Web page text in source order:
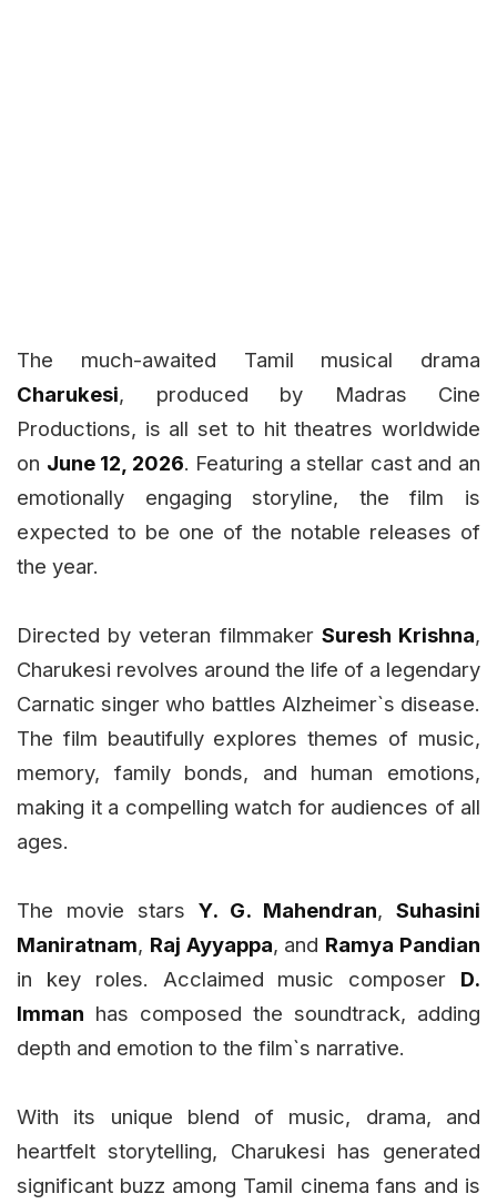
The much-awaited Tamil musical drama
Charukesi, produced by Madras Cine
Productions, is all set to hit theatres worldwide
on June 12, 2026. Featuring a stellar cast and an
emotionally engaging storyline, the film is
expected to be one of the notable releases of
the year.
Directed by veteran filmmaker Suresh Krishna,
Charukesi revolves around the life of a legendary
Carnatic singer who battles Alzheimer`s disease.
The film beautifully explores themes of music,
memory, family bonds, and human emotions,
making it a compelling watch for audiences of all
ages.
The movie stars Y. G. Mahendran, Suhasini
Maniratnam, Raj Ayyappa, and Ramya Pandian
in key roles. Acclaimed music composer D.
Imman has composed the soundtrack, adding
depth and emotion to the film`s narrative.
With its unique blend of music, drama, and
heartfelt storytelling, Charukesi has generated
significant buzz among Tamil cinema fans and is